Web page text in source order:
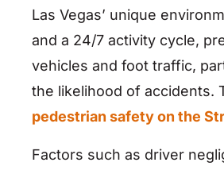
Las Vegas’ unique
and a 24/7 activity cycle,
vehicles and foot traffic,
the likelihood of accidents.
pedestrian safety on the
Factors such as driver